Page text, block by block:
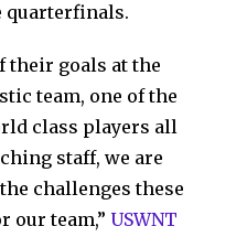
quarterfinals.
their goals at the
team, one of the
class players all
staff, we are
challenges these
our team,” USWNT